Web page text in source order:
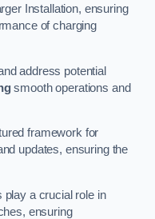
Installation, ensuring
of charging
address potential
smooth operations and
framework for
updates, ensuring the
play a crucial role in
ensuring